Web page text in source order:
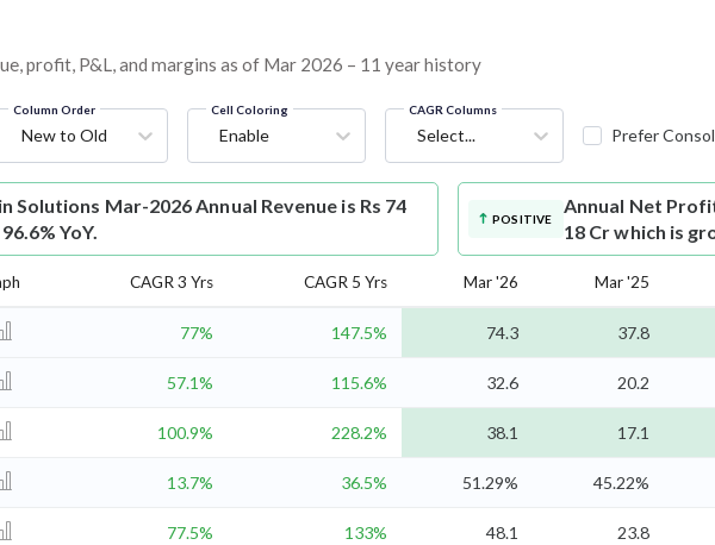
profit, P&L, and margins as of Mar 2026 – 11 year history
Column Order
New to Old
Cell Coloring
Enable
CAGR Columns
Select... Prefer
Solutions Mar-2026 Annual Revenue is Rs 74
YoY.
POSITIVE
Annual Net
18 Cr which is
CAGR 3 Yrs CAGR 5 Yrs Mar '26 Mar '25
77% 147.5% 74.3 37.8
57.1% 115.6% 32.6 20.2
100.9% 228.2% 38.1 17.1
13.7% 36.5% 51.29% 45.22%
77.5% 133% 48.1 23.8